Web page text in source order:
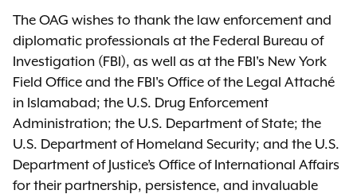
The OAG wishes to thank the law enforcement and
diplomatic professionals at the Federal Bureau of
Investigation (FBI), as well as at the FBI's New York
Field Office and the FBI's Office of the Legal Attaché
in Islamabad; the U.S. Drug Enforcement
Administration; the U.S. Department of State; the
U.S. Department of Homeland Security; and the U.S.
Department of Justice’s Office of International Affairs
for their partnership, persistence, and invaluable